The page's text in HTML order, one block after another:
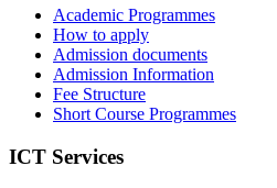
Academic Programmes
How to apply
Admission documents
Admission Information
Fee Structure
Short Course Programmes
ICT Services